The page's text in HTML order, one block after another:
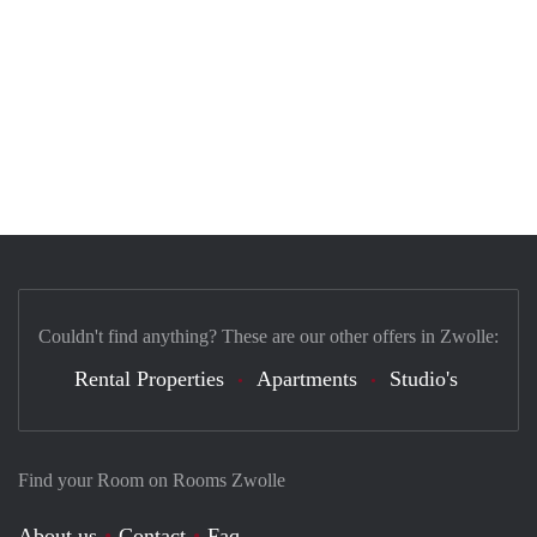
Find your Room on Rooms Zwolle
Couldn't find anything? These are our other offers in Zwolle:
Rental Properties Apartments Studio's